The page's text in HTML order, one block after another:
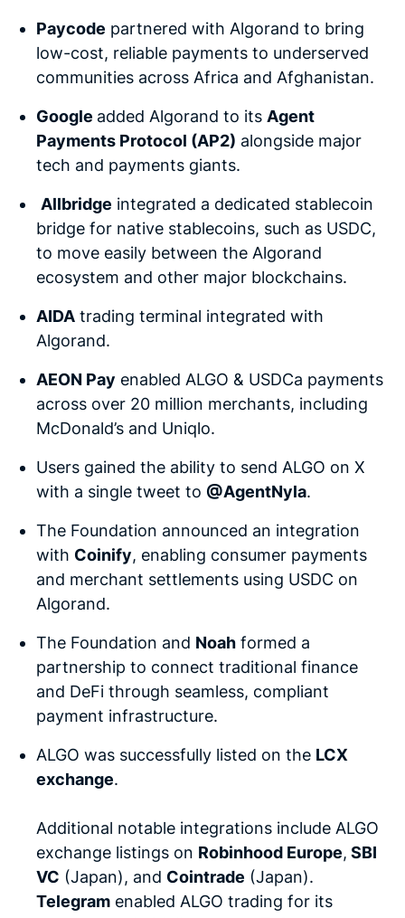
Paycode partnered with Algorand to bring
low-cost, reliable payments to underserved
communities across Africa and Afghanistan.
Google added Algorand to its Agent
Payments Protocol (AP2) alongside major
tech and payments giants.
Allbridge integrated a dedicated stablecoin
bridge for native stablecoins, such as USDC,
to move easily between the Algorand
ecosystem and other major blockchains.
AIDA trading terminal integrated with
Algorand.
AEON Pay enabled ALGO & USDCa payments
across over 20 million merchants, including
McDonald’s and Uniqlo.
Users gained the ability to send ALGO on X
with a single tweet to @AgentNyla.
The Foundation announced an integration
with Coinify, enabling consumer payments
and merchant settlements using USDC on
Algorand.
The Foundation and Noah formed a
partnership to connect traditional finance
and DeFi through seamless, compliant
payment infrastructure.
ALGO was successfully listed on the LCX
exchange.
Additional notable integrations include ALGO
exchange listings on Robinhood Europe, SBI
VC (Japan), and Cointrade (Japan).
Telegram enabled ALGO trading for its